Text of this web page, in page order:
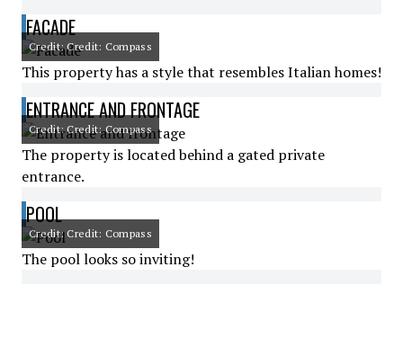
FACADE
Credit: Credit: Compass
This property has a style that resembles Italian homes!
ENTRANCE AND FRONTAGE
Credit: Credit: Compass
The property is located behind a gated private
entrance.
POOL
Credit: Credit: Compass
The pool looks so inviting!